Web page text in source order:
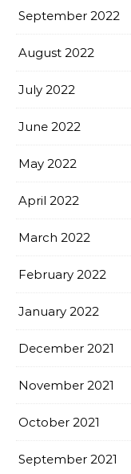
September 2022
August 2022
July 2022
June 2022
May 2022
April 2022
March 2022
February 2022
January 2022
December 2021
November 2021
October 2021
September 2021